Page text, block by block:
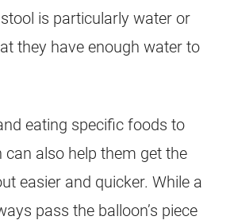
is particularly water or
they have enough water to
eating specific foods to
can also help them get the
easier and quicker. While a
pass the balloon’s piece